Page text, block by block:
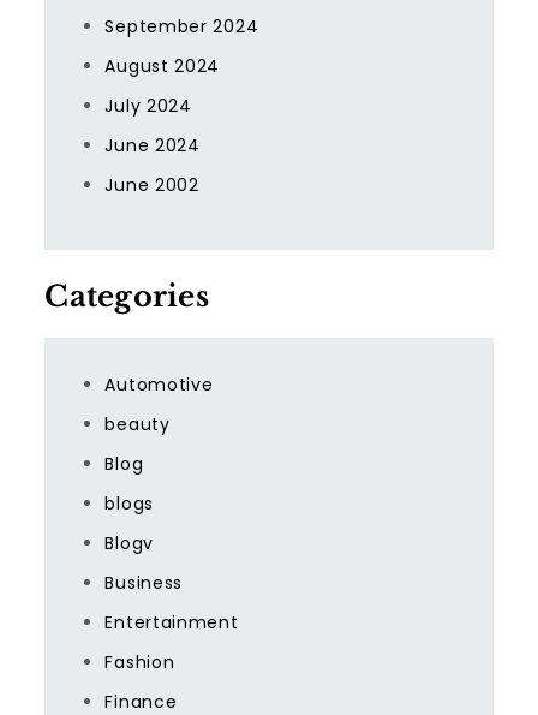
September 2024
August 2024
July 2024
June 2024
June 2002
Categories
Automotive
beauty
Blog
blogs
Blogv
Business
Entertainment
Fashion
Finance